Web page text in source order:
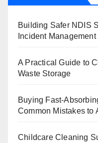
Building Safer NDIS
Incident Management
A Practical Guide to
Waste Storage
Buying Fast-
Common Mistakes to
Childcare Cleaning